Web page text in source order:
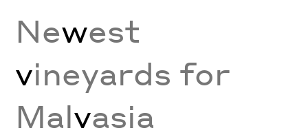
Newest
vineyards for
Malvasia